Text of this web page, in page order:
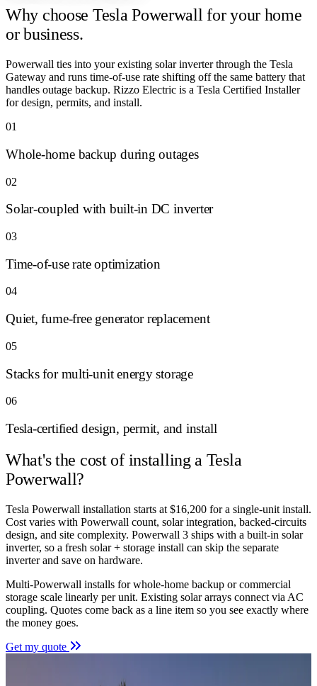
Why choose Tesla Powerwall for your home
or business.
Powerwall ties into your existing solar inverter through the Tesla
Gateway and runs time-of-use rate shifting off the same battery that
handles outage backup. Rizzo Electric is a Tesla Certified Installer
for design, permits, and install.
01
Whole-home backup during outages
02
Solar-coupled with built-in DC inverter
03
Time-of-use rate optimization
04
Quiet, fume-free generator replacement
05
Stacks for multi-unit energy storage
06
Tesla-certified design, permit, and install
What's the cost of installing a Tesla
Powerwall?
Tesla Powerwall installation starts at $16,200 for a single-unit install.
Cost varies with Powerwall count, solar integration, backed-circuits
design, and site complexity. Powerwall 3 ships with a built-in solar
inverter, so a fresh solar + storage install can skip the separate
inverter and save on hardware.
Multi-Powerwall installs for whole-home backup or commercial
storage scale linearly per unit. Existing solar arrays connect via AC
coupling. Quotes come back as a line item so you see exactly where
the money goes.
Get my quote